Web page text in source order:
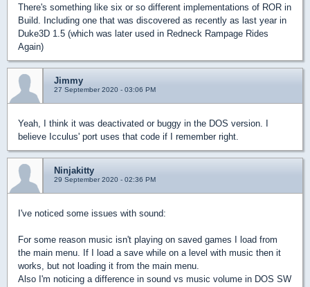
There's something like six or so different implementations of ROR in
Build. Including one that was discovered as recently as last year in
Duke3D 1.5 (which was later used in Redneck Rampage Rides
Again)
Jimmy
27 September 2020 - 03:06 PM
Yeah, I think it was deactivated or buggy in the DOS version. I
believe Icculus' port uses that code if I remember right.
Ninjakitty
29 September 2020 - 02:36 PM
I've noticed some issues with sound:
For some reason music isn't playing on saved games I load from
the main menu. If I load a save while on a level with music then it
works, but not loading it from the main menu.
Also I'm noticing a difference in sound vs music volume in DOS SW